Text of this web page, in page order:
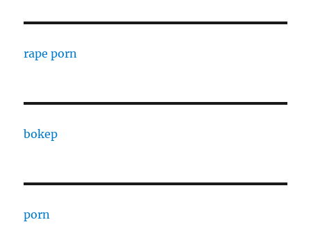
rape porn
bokep
porn